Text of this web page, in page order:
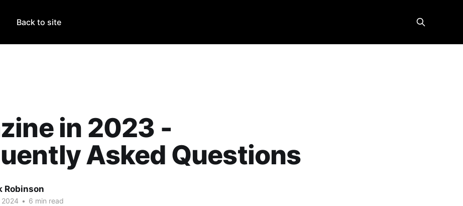
Back to site
in 2023 -
Asked Questions
Robinson
2024 • 6 min read